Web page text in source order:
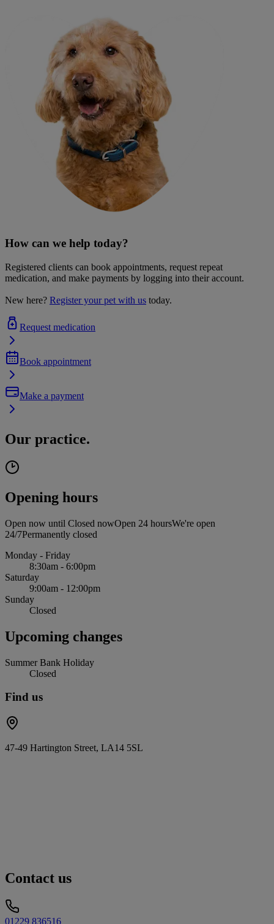
How can we help today?
Registered clients can book appointments, request repeat
medication, and make payments by logging into their account.
New here? Register your pet with us today.
Request medication
Book appointment
Make a payment
Our practice.
Opening hours
Open now until Closed nowOpen 24 hoursWe're open
24/7Permanently closed
Monday - Friday
8:30am - 6:00pm
Saturday
9:00am - 12:00pm
Sunday
Closed
Upcoming changes
Summer Bank Holiday
Closed
Find us
47-49 Hartington Street, LA14 5SL
Contact us
01229 836516